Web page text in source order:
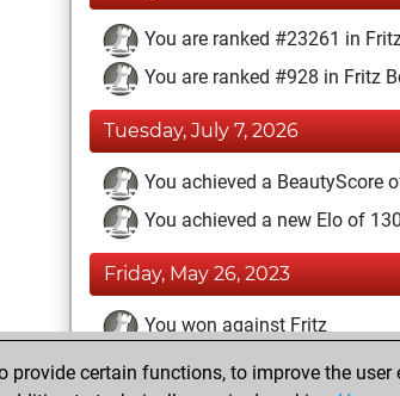
You are ranked #23261 in
You are ranked #928 in Fritz
Tuesday, July 7, 2026
You achieved a BeautyScore
You achieved a new Elo of
Friday, May 26, 2023
You won against Fritz
Monday, August 16, 2021
certain functions, to improve the